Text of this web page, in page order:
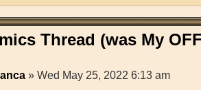
Thread (was My
» Wed May 25, 2022 6:13 am